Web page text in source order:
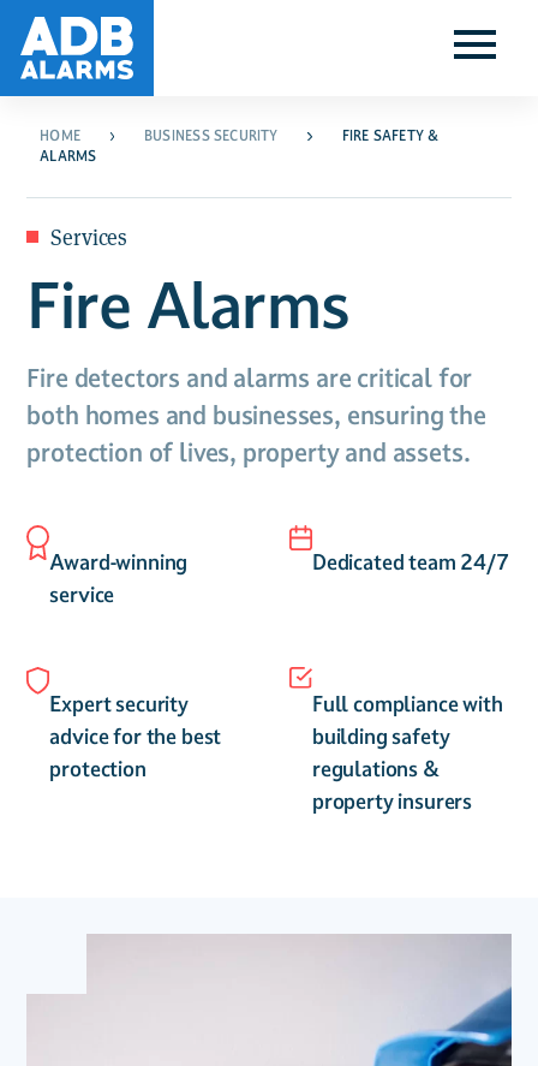
HOME BUSINESS SECURITY
FIRE SAFETY &
ALARMS
Services
Fire Alarms
Fire detectors and alarms are critical for
both homes and businesses, ensuring the
protection of lives, property and assets.
Award-winning
service
Dedicated team 24/7
Expert security
advice for the best
protection
Full compliance with
building safety
regulations &
property insurers